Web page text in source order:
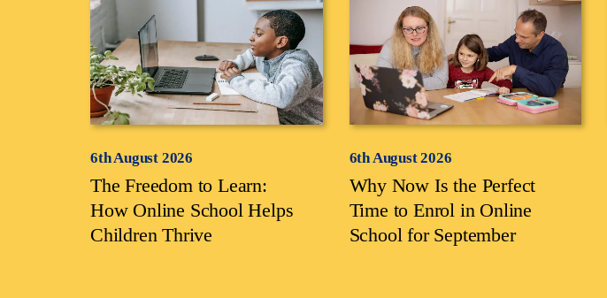
6th August 2026
The Freedom to Learn:
How Online School Helps
Children Thrive
6th August 2026
Why Now Is the Perfect
Time to Enrol in Online
School for September